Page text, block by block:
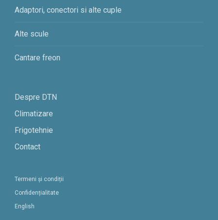
Adaptori, conectori si alte cuple
Alte scule
Cantare freon
Despre DTN
Climatizare
Frigotehnie
Contact
Termeni și condiții
Confidențialitate
English